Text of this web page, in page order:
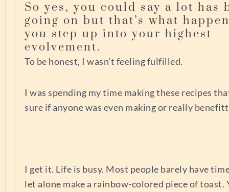
So yes, you could say a lot has
going on but that’s what
you step up into your highest
evolvement.
To be honest, I wasn’t feeling fulfilled.
I was spending my time making these recipes
sure if anyone was even making or really
I get it. Life is busy. Most people barely have
let alone make a rainbow-colored piece of toast.